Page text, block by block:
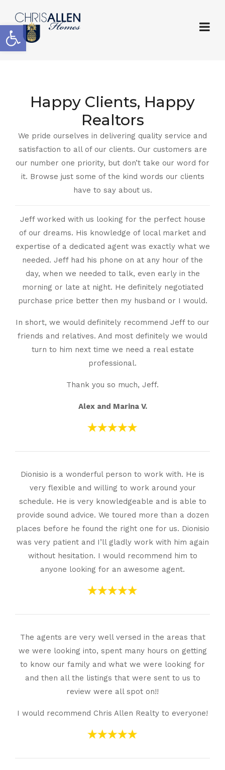
Open toolbar
Happy Clients, Happy
Realtors
We pride ourselves in delivering quality service and
satisfaction to all of our clients. Our customers are
our number one priority, but don’t take our word for
it. Browse just some of the kind words our clients
have to say about us.
Jeff worked with us looking for the perfect house
of our dreams. His knowledge of local market and
expertise of a dedicated agent was exactly what we
needed. Jeff had his phone on at any hour of the
day, when we needed to talk, even early in the
morning or late at night. He definitely negotiated
purchase price better then my husband or I would.
In short, we would definitely recommend Jeff to our
friends and relatives. And most definitely we would
turn to him next time we need a real estate
professional.
Thank you so much, Jeff.
Alex and Marina V.
Dionisio is a wonderful person to work with. He is
very flexible and willing to work around your
schedule. He is very knowledgeable and is able to
provide sound advice. We toured more than a dozen
places before he found the right one for us. Dionisio
was very patient and I’ll gladly work with him again
without hesitation. I would recommend him to
anyone looking for an awesome agent.
The agents are very well versed in the areas that
we were looking into, spent many hours on getting
to know our family and what we were looking for
and then all the listings that were sent to us to
review were all spot on!!
I would recommend Chris Allen Realty to everyone!